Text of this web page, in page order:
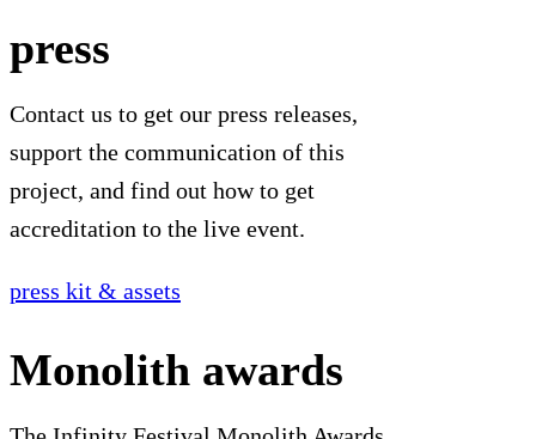
press
Contact us to get our press releases,
support the communication of this
project, and find out how to get
accreditation to the live event.
press kit & assets
Monolith awards